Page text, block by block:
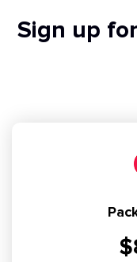
Sign up